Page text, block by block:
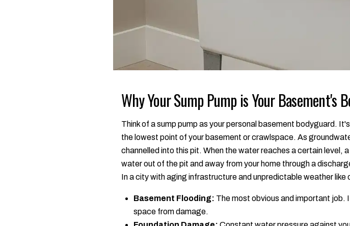
Why Your Sump Pump is Your Basement's
Think of a sump pump as your personal basement bodyguard.
the lowest point of your basement or crawlspace. As
channelled into this pit. When the water reaches a certain
water out of the pit and away from your home through a
In a city with aging infrastructure and unpredictable weather
Basement Flooding: The most obvious and important job.
space from damage.